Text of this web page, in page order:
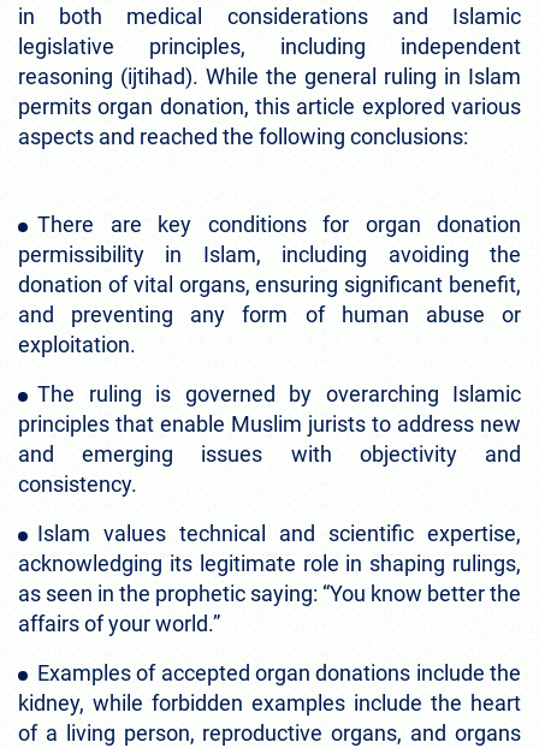
in both medical considerations and Islamic
legislative principles, including independent
reasoning (ijtihad). While the general ruling in Islam
permits organ donation, this article explored various
aspects and reached the following conclusions:
There are key conditions for organ donation
permissibility in Islam, including avoiding the
donation of vital organs, ensuring significant benefit,
and preventing any form of human abuse or
exploitation.
The ruling is governed by overarching Islamic
principles that enable Muslim jurists to address new
and emerging issues with objectivity and
consistency.
Islam values technical and scientific expertise,
acknowledging its legitimate role in shaping rulings,
as seen in the prophetic saying: “You know better the
affairs of your world.”
Examples of accepted organ donations include the
kidney, while forbidden examples include the heart
of a living person, reproductive organs, and organs